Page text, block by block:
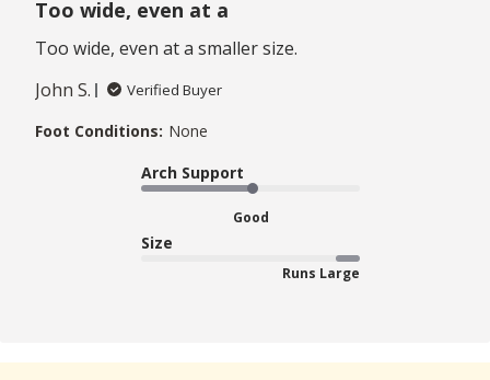
Too wide, even at a
Too wide, even at a smaller size.
John S.
Verified Buyer
Foot Conditions: None
Arch Support
Good
Size
Runs Large